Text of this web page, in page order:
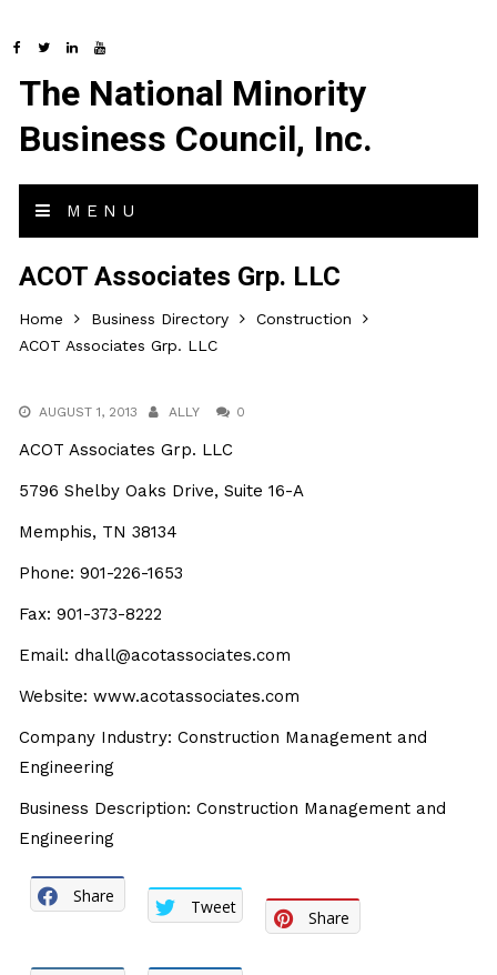
The National Minority
Business Council, Inc.
MENU
ACOT Associates Grp. LLC
Home Business Directory
Construction
ACOT Associates Grp. LLC
AUGUST 1, 2013 ALLY 0
ACOT Associates Grp. LLC
5796 Shelby Oaks Drive, Suite 16-A
Memphis, TN 38134
Phone: 901-226-1653
Fax: 901-373-8222
Email: dhall@acotassociates.com
Website: www.acotassociates.com
Company Industry: Construction Management and
Engineering
Business Description: Construction Management and
Engineering
Share
Tweet
Share